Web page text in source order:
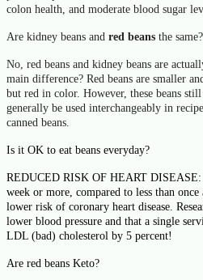
colon health, and moderate blood sugar
Are kidney beans and red beans the same?
No, red beans and kidney beans are
main difference? Red beans are smaller
but red in color. However, these beans still
generally be used interchangeably in
canned beans.
Is it OK to eat beans everyday?
REDUCED RISK OF HEART DISEASE:
week or more, compared to less than
lower risk of coronary heart disease.
lower blood pressure and that a single
LDL (bad) cholesterol by 5 percent!
Are red beans Keto?